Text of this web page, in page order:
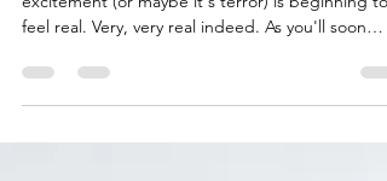
As our departure for Kenya draws ever closer, the
feel real. Very, very real indeed. As you'll soon
read, my training walks have become longer.